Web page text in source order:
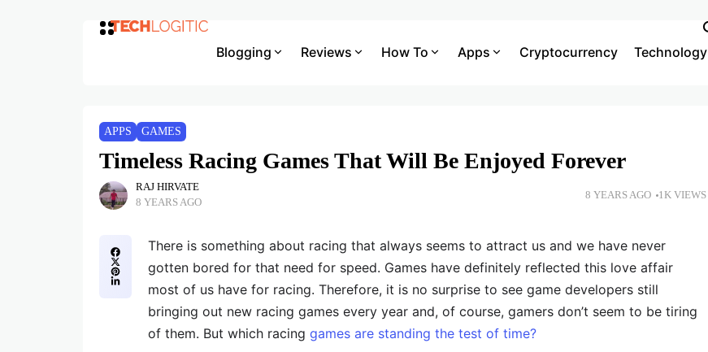
Blogging Reviews How To Apps Cryptocurrency Technology
APPS GAMES
Timeless Racing Games That Will Be Enjoyed Forever
RAJ HIRVATE
8 YEARS AGO
8 YEARS AGO 1K VIEWS
There is something about racing that always seems to attract us and we have never
gotten bored for that need for speed. Games have definitely reflected this love affair
most of us have for racing. Therefore, it is no surprise to see game developers still
bringing out new racing games every year and, of course, gamers don’t seem to be tiring
of them. But which racing games are standing the test of time?